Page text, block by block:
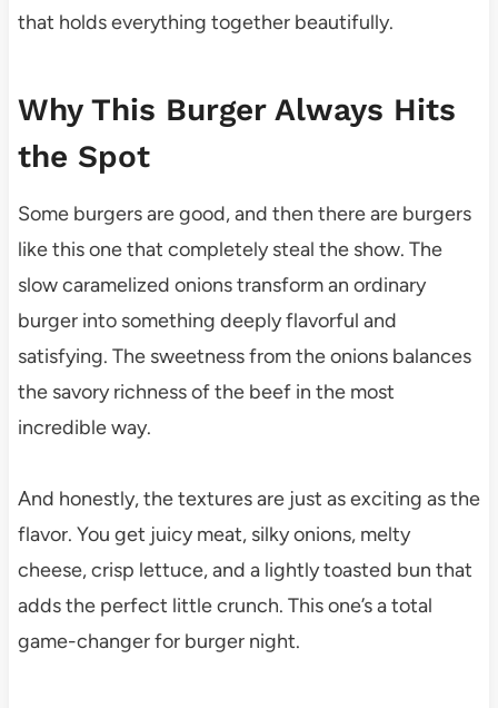
that holds everything together beautifully.
Why This Burger Always Hits
the Spot
Some burgers are good, and then there are burgers
like this one that completely steal the show. The
slow caramelized onions transform an ordinary
burger into something deeply flavorful and
satisfying. The sweetness from the onions balances
the savory richness of the beef in the most
incredible way.
And honestly, the textures are just as exciting as the
flavor. You get juicy meat, silky onions, melty
cheese, crisp lettuce, and a lightly toasted bun that
adds the perfect little crunch. This one’s a total
game-changer for burger night.